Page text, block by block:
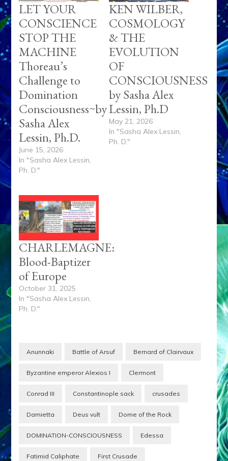
LET YOUR
CONSCIENCE
STOP THE
MACHINE
Thoreau’s
Challenge to
Domination
Consciousness~by
Sasha Alex
Lessin, Ph.D.
June 15, 2026
In "Sasha Alex Lessin,
Ph. D."
KEN WILBER,
COSMOLOGY
& THE
EVOLUTION
OF
CONSCIOUSNESS
by Sasha Alex
Lessin, Ph.D
May 21, 2026
In "Sasha Alex Lessin,
Ph. D."
CHARLEMAGNE:
Blood-Baptizer
of Europe
October 31, 2025
In "Sasha Alex Lessin,
Ph. D."
Anunnaki Battle of Arsuf Bernard of Clairvaux
Byzantine emperor Alexios I Clermont
Conrad III Constantinople sack crusades
Damietta Deus vult Dome of the Rock
DOMINATION-CONSCIOUSNESS Edessa
Fatimid Caliphate First Crusade